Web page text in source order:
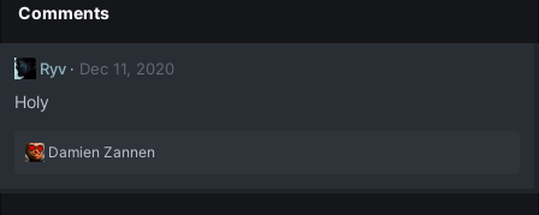
o
n
Comments
Ryv Dec 11, 2020
Holy
R
a
Damien Zannen